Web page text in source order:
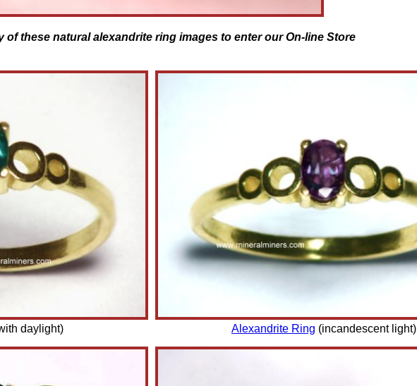
of these natural alexandrite ring images to enter our On-line Store
daylight) Alexandrite Ring (incandescent light)